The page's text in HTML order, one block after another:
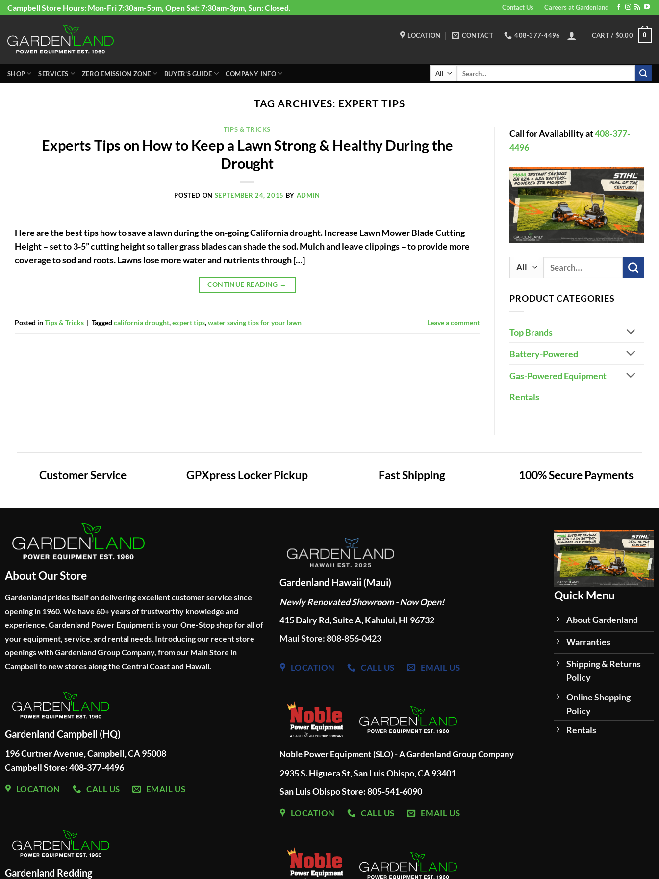
Skip
content
Campbell Store Hours: Mon-Fri 7:30am-5pm, Open Sat: 7:30am-3pm, Sun: Closed. Contact Us Careers at Gardenland
LOCATION CONTACT 408-377-4496 CART / $0.00 0
SHOP SERVICES ZERO EMISSION ZONE BUYER’S GUIDE COMPANY INFO
TAG ARCHIVES: EXPERT TIPS
TIPS & TRICKS
Experts Tips on How to Keep a Lawn Strong & Healthy During the
Drought
POSTED ON SEPTEMBER 24, 2015 BY ADMIN
Here are the best tips how to save a lawn during the on-going California drought. Increase Lawn Mower Blade Cutting
Height – set to 3-5” cutting height so taller grass blades can shade the sod. Mulch and leave clippings – to provide more
coverage to sod and roots. Lawns lose more water and nutrients through […]
CONTINUE READING →
Posted inTips & Tricks | Tagged california drought,expert tips,water saving tips for your lawn Leave a comment
Call for Availability at408-377-
4496
PRODUCT CATEGORIES
Top Brands
Battery-Powered
Gas-Powered Equipment
Rentals
Customer Service GPXpress Locker Pickup Fast Shipping 100% Secure Payments
About Our Store
Gardenland prides itself on delivering excellent customer service since
opening in 1960. We have 60+ years of trustworthy knowledge and
experience. Gardenland Power Equipment is your One-Stop shop for all of
your equipment, service, and rental needs. Introducing our recent store
openings with Gardenland Group Company, from our Main Store in
Campbell to new stores along the Central Coast and Hawaii.
Gardenland Campbell (HQ)
196 Curtner Avenue, Campbell, CA 95008
Campbell Store: 408-377-4496
LOCATION CALL US EMAIL US
Gardenland Redding
Gardenland Hawaii (Maui)
Newly Renovated Showroom - Now Open!
415 Dairy Rd, Suite A, Kahului, HI 96732
Maui Store: 808-856-0423
LOCATION CALL US EMAIL US
Noble Power Equipment (SLO) - A Gardenland Group Company
2935 S. Higuera St, San Luis Obispo, CA 93401
San Luis Obispo Store: 805-541-6090
LOCATION CALL US EMAIL US
Quick Menu
About Gardenland
Warranties
Shipping & Returns
Policy
Online Shopping
Policy
Rentals